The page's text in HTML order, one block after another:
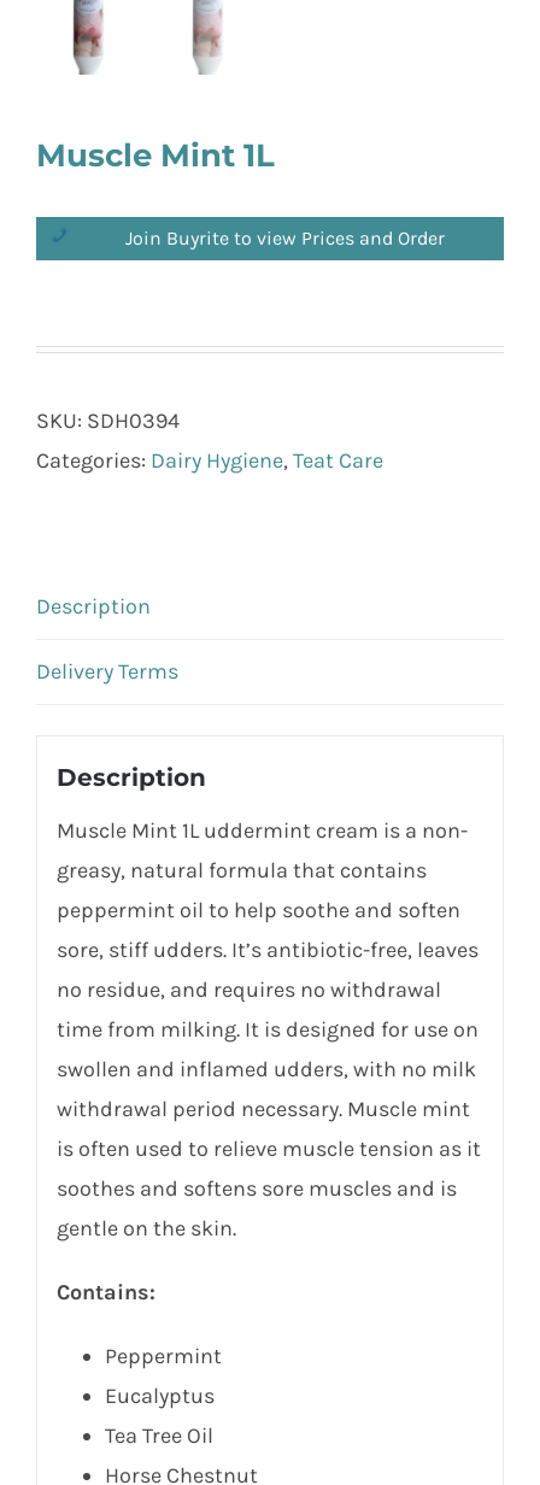
Muscle Mint 1L
Join Buyrite to view Prices and Order
SKU: SDH0394
Categories: Dairy Hygiene,Teat Care
Description
Delivery Terms
Description
Muscle Mint 1L uddermint cream is a non-
greasy, natural formula that contains
peppermint oil to help soothe and soften
sore, stiff udders. It’s antibiotic-free, leaves
no residue, and requires no withdrawal
time from milking. It is designed for use on
swollen and inflamed udders, with no milk
withdrawal period necessary. Muscle mint
is often used to relieve muscle tension as it
soothes and softens sore muscles and is
gentle on the skin.
Contains:
Peppermint
Eucalyptus
Tea Tree Oil
Horse Chestnut